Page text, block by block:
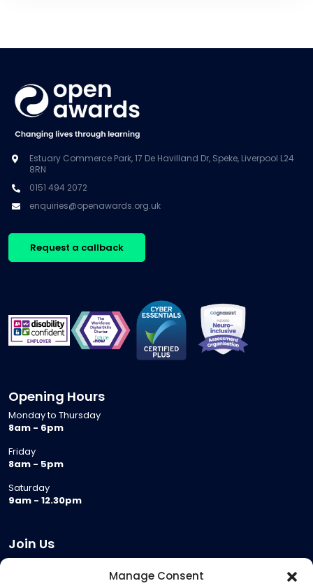
Manage Consent
Estuary Commerce Park, 17 De Havilland Dr, Speke, Liverpool L24
8RN
0151 494 2072
enquiries@openawards.org.uk
Request a callback
Opening Hours
Monday to Thursday
8am - 6pm
Friday
8am - 5pm
Saturday
9am - 12.30pm
Join Us